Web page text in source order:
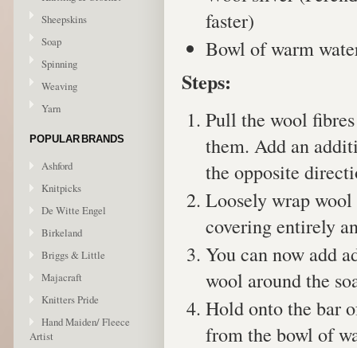
Sheepskins
Soap
Spinning
Weaving
Yarn
POPULAR BRANDS
Ashford
Knitpicks
De Witte Engel
Birkeland
Briggs & Little
Majacraft
Knitters Pride
Hand Maiden/ Fleece
Artist
faster)
Bowl of warm
Steps:
Pull the wool fibres
them. Add an
the opposite
Loosely wrap
covering entirely
You can now add
wool around the
Hold onto the bar
from the bowl of